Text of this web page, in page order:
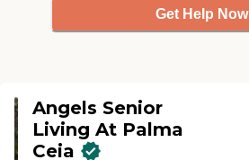
Get Help Now
Angels Senior
Living At Palma
Ceia